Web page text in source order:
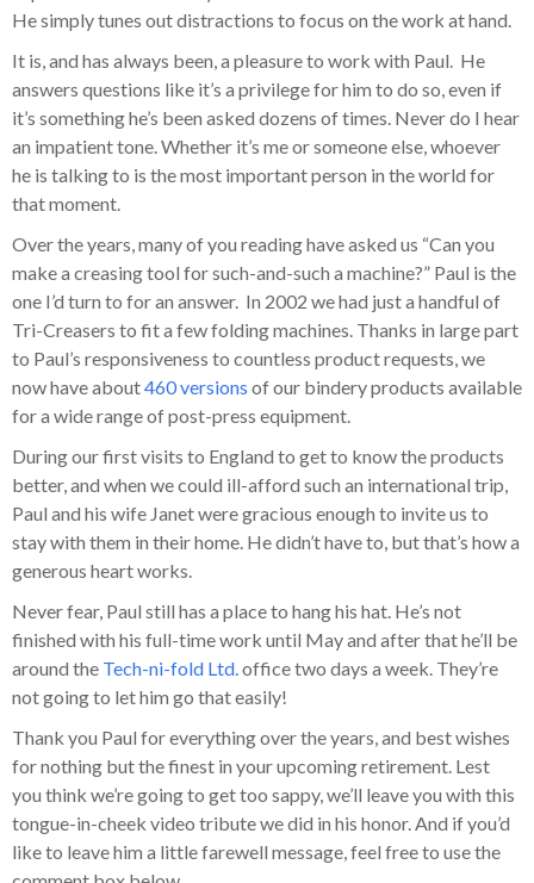
He simply tunes out distractions to focus on the work at hand.
It is, and has always been, a pleasure to work with Paul. He
answers questions like it’s a privilege for him to do so, even if
it’s something he’s been asked dozens of times. Never do I hear
an impatient tone. Whether it’s me or someone else, whoever
he is talking to is the most important person in the world for
that moment.
Over the years, many of you reading have asked us “Can you
make a creasing tool for such-and-such a machine?” Paul is the
one I’d turn to for an answer. In 2002 we had just a handful of
Tri-Creasers to fit a few folding machines. Thanks in large part
to Paul’s responsiveness to countless product requests, we
now have about460 versions of our bindery products available
for a wide range of post-press equipment.
During our first visits to England to get to know the products
better, and when we could ill-afford such an international trip,
Paul and his wife Janet were gracious enough to invite us to
stay with them in their home. He didn’t have to, but that’s how a
generous heart works.
Never fear, Paul still has a place to hang his hat. He’s not
finished with his full-time work until May and after that he’ll be
around the Tech-ni-fold Ltd.office two days a week. They’re
not going to let him go that easily!
Thank you Paul for everything over the years, and best wishes
for nothing but the finest in your upcoming retirement. Lest
you think we’re going to get too sappy, we’ll leave you with this
tongue-in-cheek video tribute we did in his honor. And if you’d
like to leave him a little farewell message, feel free to use the